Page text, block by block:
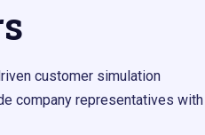
customer simulation
company representatives with